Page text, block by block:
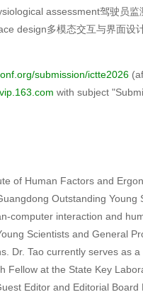
assessment驾驶员监
design多模态交互与界面设
submission/ictte2026
with subject
of Human Factors and
Outstanding
computer interaction and
Scientists and General
Dr. Tao currently serves as
Fellow at the State Key
Editor and Editorial